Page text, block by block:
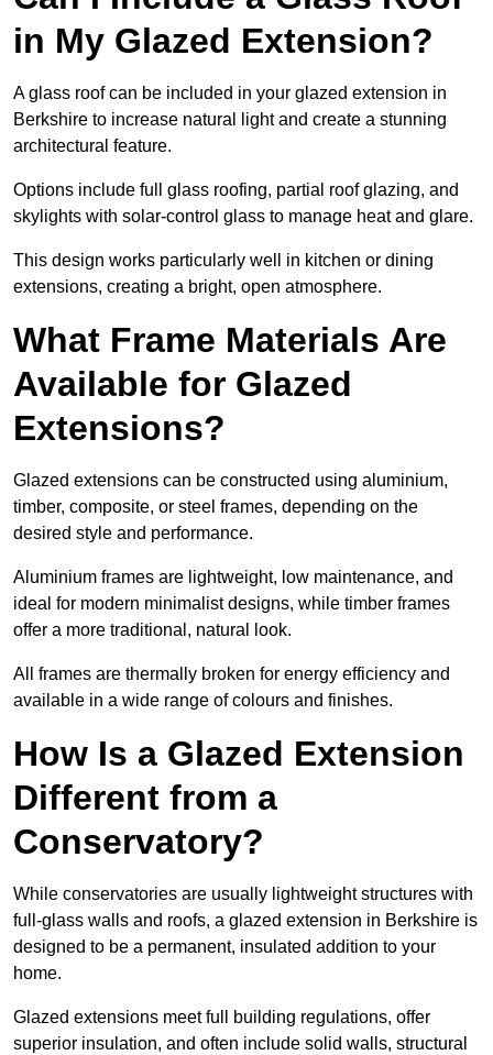
in My Glazed Extension?
A glass roof can be included in your glazed extension in
Berkshire to increase natural light and create a stunning
architectural feature.
Options include full glass roofing, partial roof glazing, and
skylights with solar-control glass to manage heat and glare.
This design works particularly well in kitchen or dining
extensions, creating a bright, open atmosphere.
What Frame Materials Are
Available for Glazed
Extensions?
Glazed extensions can be constructed using aluminium,
timber, composite, or steel frames, depending on the
desired style and performance.
Aluminium frames are lightweight, low maintenance, and
ideal for modern minimalist designs, while timber frames
offer a more traditional, natural look.
All frames are thermally broken for energy efficiency and
available in a wide range of colours and finishes.
How Is a Glazed Extension
Different from a
Conservatory?
While conservatories are usually lightweight structures with
full-glass walls and roofs, a glazed extension in Berkshire is
designed to be a permanent, insulated addition to your
home.
Glazed extensions meet full building regulations, offer
superior insulation, and often include solid walls, structural